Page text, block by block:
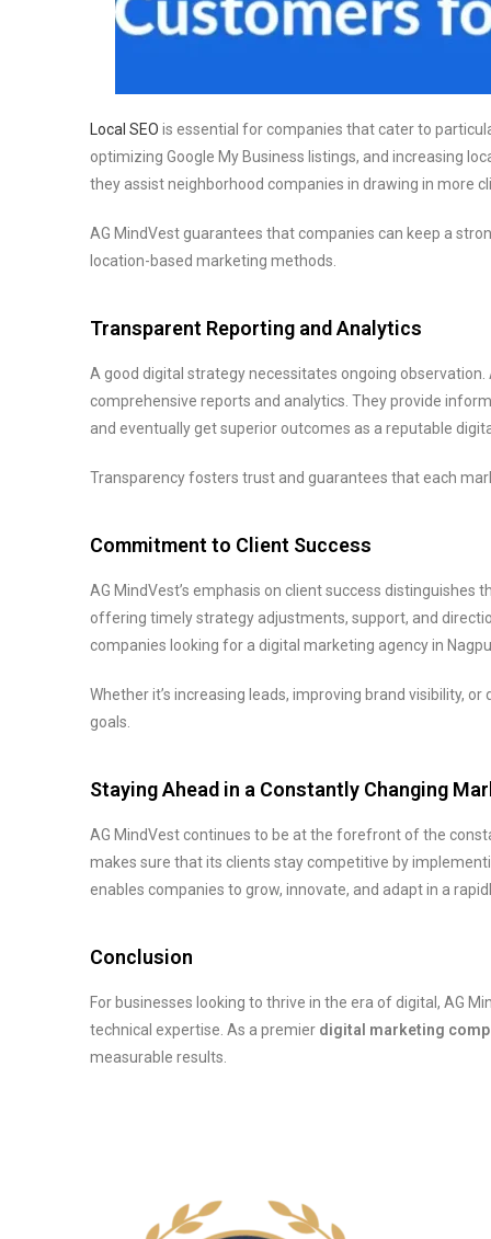
Local SEO is essential for companies that cater to
optimizing Google My Business listings, and increasing
they assist neighborhood companies in drawing in more
AG MindVest guarantees that companies can keep a
location-based marketing methods.
Transparent Reporting and Analytics
A good digital strategy necessitates ongoing
comprehensive reports and analytics. They provide
and eventually get superior outcomes as a reputable
Transparency fosters trust and guarantees that each
Commitment to Client Success
AG MindVest’s emphasis on client success
offering timely strategy adjustments, support, and
companies looking for a digital marketing agency in
Whether it’s increasing leads, improving brand visibility,
goals.
Staying Ahead in a Constantly Changing
AG MindVest continues to be at the forefront of the
makes sure that its clients stay competitive by
enables companies to grow, innovate, and adapt in a
Conclusion
For businesses looking to thrive in the era of digital, AG
technical expertise. As a premier digital marketing
measurable results.